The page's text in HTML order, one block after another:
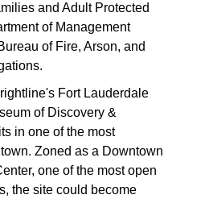
and Adult Protected
of Management
of Fire, Arson, and
Fort Lauderdale
of Discovery &
in one of the most
Zoned as a Downtown
one of the most open
the site could become